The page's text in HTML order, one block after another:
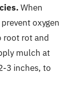
When
oxygen
root rot and
mulch at
3 inches, to